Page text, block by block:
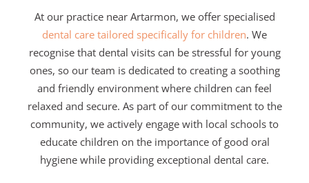
At our practice near Artarmon, we offer specialised
dental care tailored specifically for children. We
recognise that dental visits can be stressful for young
ones, so our team is dedicated to creating a soothing
and friendly environment where children can feel
relaxed and secure. As part of our commitment to the
community, we actively engage with local schools to
educate children on the importance of good oral
hygiene while providing exceptional dental care.